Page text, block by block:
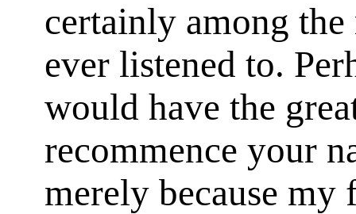
certainly among
ever listened to.
would have the
recommence your
merely because my